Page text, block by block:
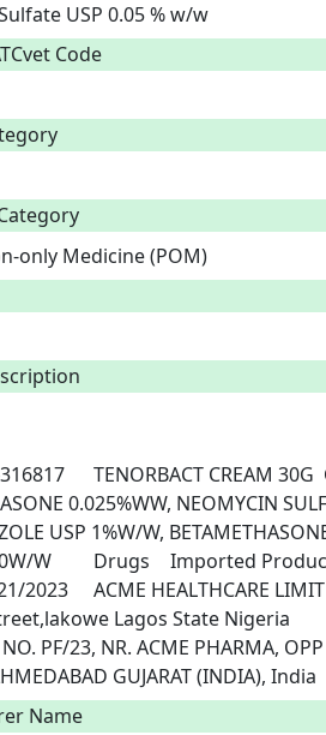
USP 0.05 % w/w
Code
only Medicine (POM)
0.025%WW, NEOMYCIN
USP 1%W/W,
Only Medicine
Lagos State Nigeria			CURIS LIFESCIENCES PVT
PF/23, NR. ACME PHARMA,
GUJARAT (INDIA), India
Name